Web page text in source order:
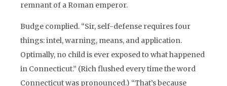
remnant of a Roman emperor.
Budge complied. “Sir, self-defense requires four
things: intel, warning, means, and application.
Optimally, no child is ever exposed to what happened
in Connecticut.” (Rich flushed every time the word
Connecticut was pronounced.) “That’s because